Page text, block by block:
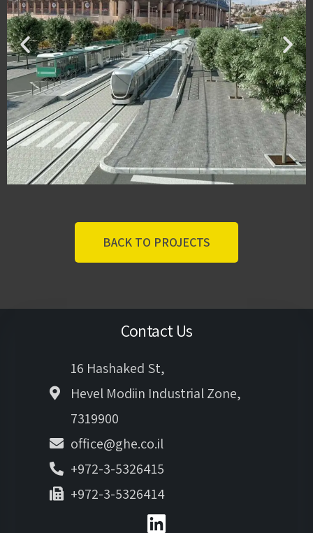
BACK TO PROJECTS
Contact Us
16 Hashaked St,
Hevel Modiin Industrial Zone,
7319900
office@ghe.co.il
+972-3-5326415
+972-3-5326414